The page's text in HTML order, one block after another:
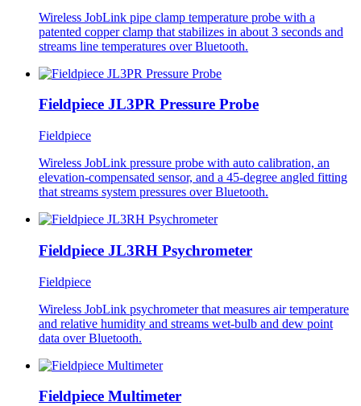
Wireless JobLink pipe clamp temperature probe with a
patented copper clamp that stabilizes in about 3 seconds and
streams line temperatures over Bluetooth.
Fieldpiece JL3PR Pressure Probe
Fieldpiece
Wireless JobLink pressure probe with auto calibration, an
elevation-compensated sensor, and a 45-degree angled fitting
that streams system pressures over Bluetooth.
Fieldpiece JL3RH Psychrometer
Fieldpiece
Wireless JobLink psychrometer that measures air temperature
and relative humidity and streams wet-bulb and dew point
data over Bluetooth.
Fieldpiece Multimeter